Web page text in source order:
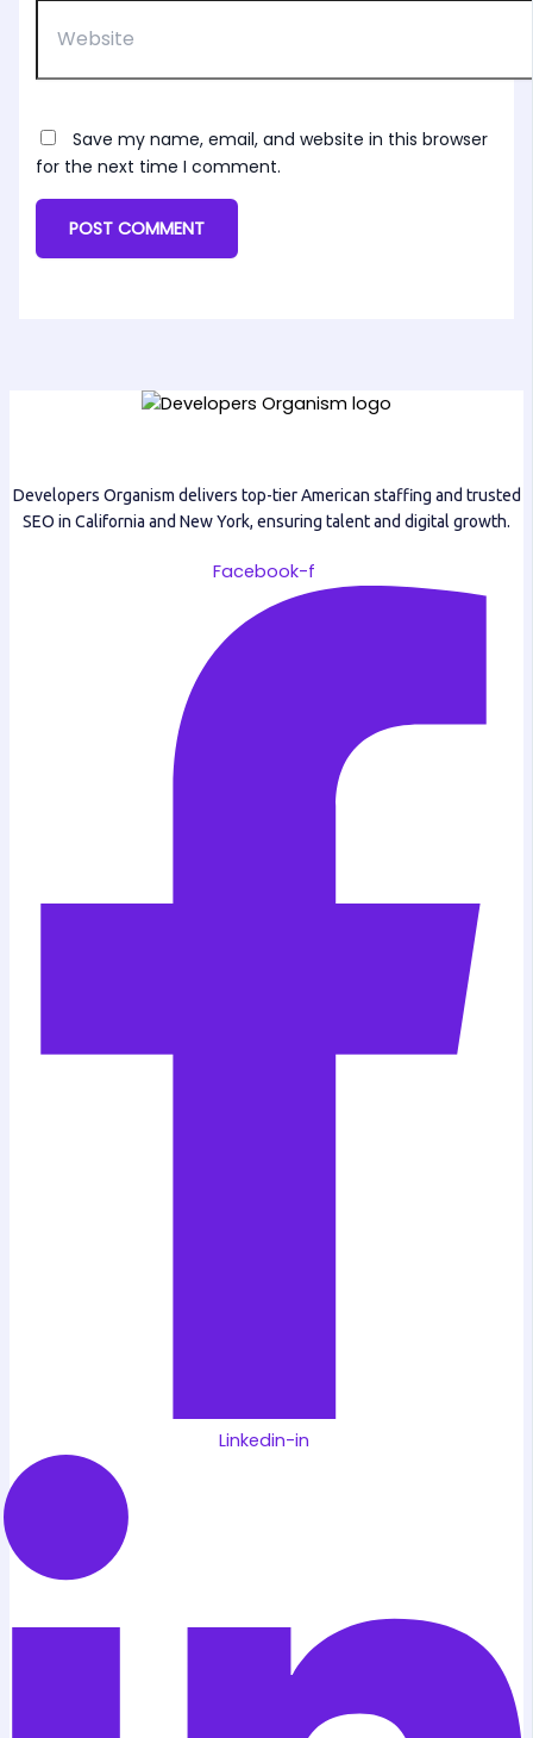
Save my name, email, and website in this browser
for the next time I comment.
Developers Organism delivers top-tier American staffing and trusted
SEO in California and New York, ensuring talent and digital growth.
Facebook-f
Linkedin-in